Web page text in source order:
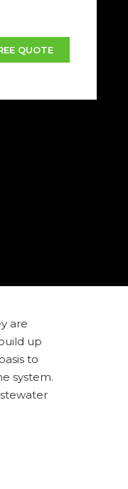
QUOTE
are
up
to
system.